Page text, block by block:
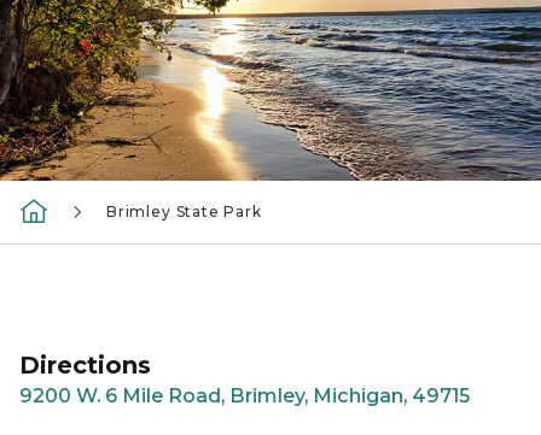
Brimley State Park
Directions
9200 W. 6 Mile Road, Brimley, Michigan, 49715